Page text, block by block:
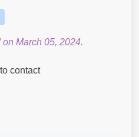
on March 05, 2024.
contact